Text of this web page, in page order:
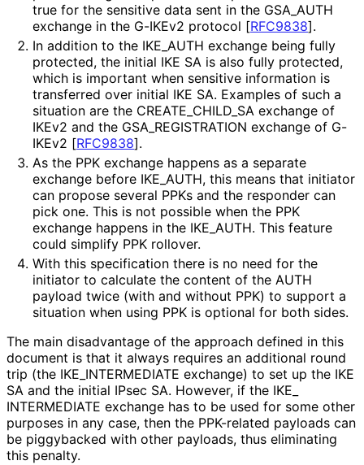
true for the sensitive data sent in the GSA_ AUTH
exchange in the G-IKEv2 protocol [RFC9838].
In addition to the IKE_ AUTH exchange being fully
protected, the initial IKE SA is also fully protected,
which is important when sensitive information is
transferred over initial IKE SA. Examples of such a
situation are the CREATE_ CHILD_ SA exchange of
IKEv2 and the GSA_ REGISTRATION exchange of G-
IKEv2 [RFC9838].
As the PPK exchange happens as a separate
exchange before IKE_ AUTH, this means that initiator
can propose several PPKs and the responder can
pick one. This is not possible when the PPK
exchange happens in the IKE_ AUTH. This feature
could simplify PPK rollover.
With this specification there is no need for the
initiator to calculate the content of the AUTH
payload twice (with and without PPK) to support a
situation when using PPK is optional for both sides.
The main disadvantage of the approach defined in this
document is that it always requires an additional round
trip (the IKE_ INTERMEDIATE exchange) to set up the IKE
SA and the initial IPsec SA. However, if the IKE_
INTERMEDIATE exchange has to be used for some other
purposes in any case, then the PPK-related payloads can
be piggybacked with other payloads, thus eliminating
this penalty.